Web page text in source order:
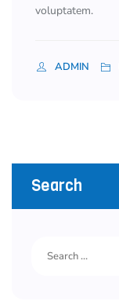
voluptatem.
ADMIN
Search